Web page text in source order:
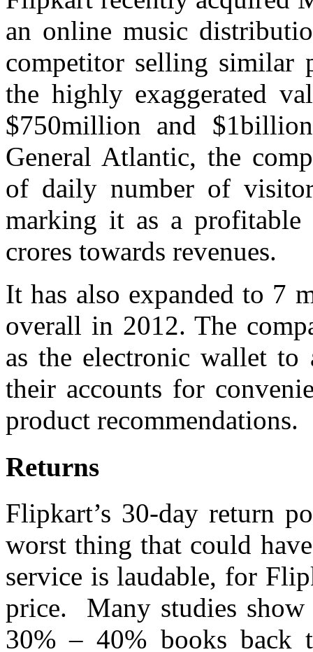
an online music
competitor selling similar
the highly exaggerated
$750million and
General Atlantic, the
of daily number of
marking it as a profitable
crores towards revenues.
It has also expanded to 7
overall in 2012. The
as the electronic wallet
their accounts for
product recommendations.
Returns
Flipkart’s 30-day return
worst thing that could
service is laudable, for
price. Many studies
30% – 40% books back